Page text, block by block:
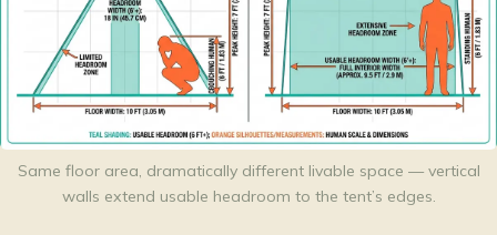
Same floor area, dramatically different livable space — vertical
walls extend usable headroom to the tent’s edges.